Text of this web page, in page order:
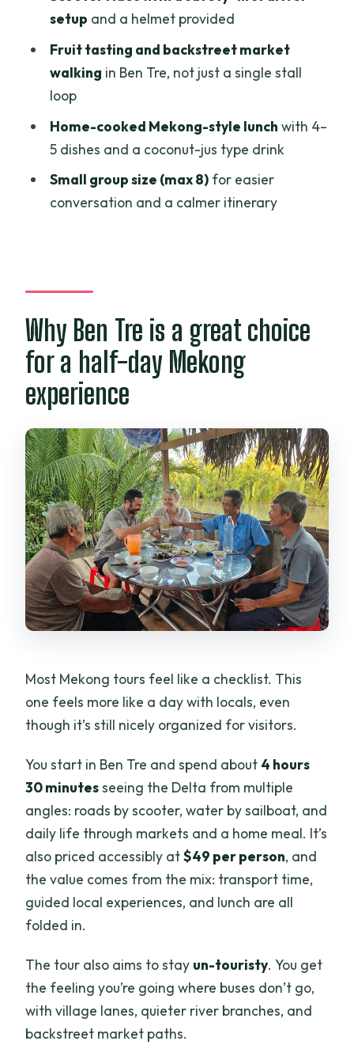
think twice)
Should you book this Ben Tre half-day
with Mekong ZigZag?
Where does pickup and drop-off
happen?
How long is the tour?
What transport is used during the tour?
How big are the groups?
Is this tour suitable for kids and families?
When is the best time to cancel for a full
refund?
setup and a helmet provided
Fruit tasting and backstreet market
walking in Ben Tre, not just a single stall
loop
Home-cooked Mekong-style lunch with 4–
5 dishes and a coconut-jus type drink
Small group size (max 8)for easier
conversation and a calmer itinerary
Why Ben Tre is a great choice
for a half-day Mekong
experience
Most Mekong tours feel like a checklist. This
one feels more like a day with locals, even
though it’s still nicely organized for visitors.
You start in Ben Tre and spend about 4 hours
30 minutesseeing the Delta from multiple
angles: roads by scooter, water by sailboat, and
daily life through markets and a home meal. It’s
also priced accessibly at$49 per person, and
the value comes from the mix: transport time,
guided local experiences, and lunch are all
folded in.
The tour also aims to stay un-touristy. You get
the feeling you’re going where buses don’t go,
with village lanes, quieter river branches, and
backstreet market paths.